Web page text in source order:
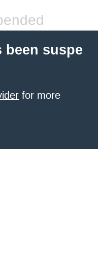
been suspe
for more